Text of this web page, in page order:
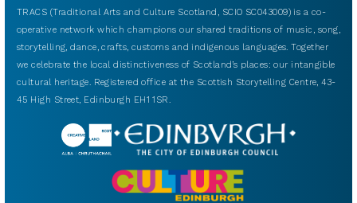
TRACS (Traditional Arts and Culture Scotland, SCIO SC043009) is a co-
operative network which champions our shared traditions of music, song,
storytelling, dance, crafts, customs and indigenous languages. Together
we celebrate the local distinctiveness of Scotland’s places: our intangible
cultural heritage. Registered office at the Scottish Storytelling Centre, 43-
45 High Street, Edinburgh EH1 1SR.